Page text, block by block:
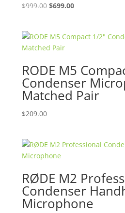
$999.00 Original
$999.00.
$699.00Current
$699.00.
RODE M5
Condenser
Matched Pair
$209.00
RØDE M2
Condenser
Microphone